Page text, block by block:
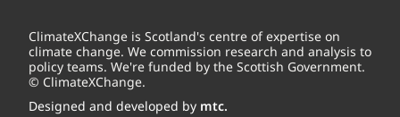
ClimateXChange is Scotland's centre of expertise on
climate change. We commission research and analysis to
policy teams. We're funded by the Scottish Government.
© ClimateXChange.
Designed and developed by mtc.